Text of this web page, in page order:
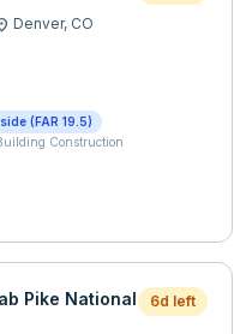
Denver, CO
(FAR 19.5)
Construction
Pike National
6d left